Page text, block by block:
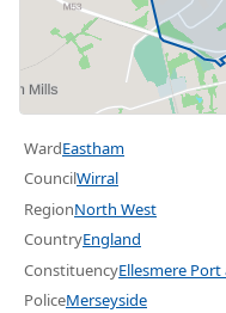
WardEastham
CouncilWirral
RegionNorth West
CountryEngland
ConstituencyEllesmere
PoliceMerseyside